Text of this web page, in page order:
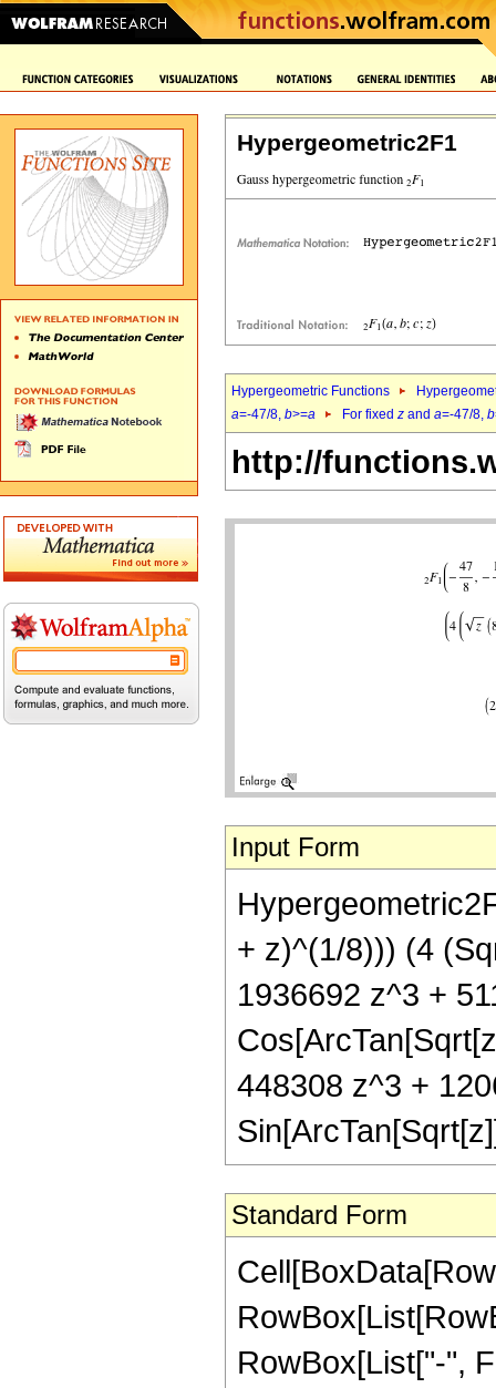
Hypergeometric2F1
Hypergeometric Functions
a=-47/8, b>=a For fixed z and a=-47/8, b
http://
Input Form
+ z)^(1/8))) (4
1936692 z^3 +
448308 z^3 +
Standard Form
RowBox[List["-",